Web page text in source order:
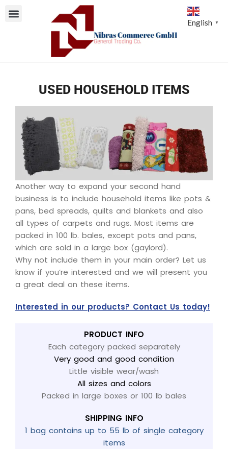
English ▼
USED HOUSEHOLD ITEMS
Another way to expand your second hand
business is to include household items like pots &
pans, bed spreads, quilts and blankets and also
all types of carpets and rugs. Most items are
packed in 100 lb. bales, except pots and pans,
which are sold in a large box (gaylord).
Why not include them in your main order? Let us
know if you’re interested and we will present you
a great deal on these items.
Interested in our products? Contact Us today!
PRODUCT INFO
Each category packed separately
Very good and good condition
Little visible wear/wash
All sizes and colors
Packed in large boxes or 100 lb bales
SHIPPING INFO
1 bag contains up to 55 lb of single category
items